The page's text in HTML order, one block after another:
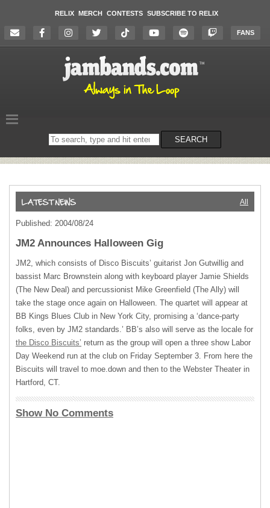
RELIX MERCH CONTESTS SUBSCRIBE TO RELIX
FANS
Search
on
SEARCH
All
Published: 2004/08/24
JM2 Announces Halloween Gig
JM2, which consists of Disco Biscuits’ guitarist Jon Gutwillig and
bassist Marc Brownstein along with keyboard player Jamie Shields
(The New Deal) and percussionist Mike Greenfield (The Ally) will
take the stage once again on Halloween. The quartet will appear at
BB Kings Blues Club in New York City, promising a ‘dance-party
folks, even by JM2 standards.’ BB’s also will serve as the locale for
the Disco Biscuits’ return as the group will open a three show Labor
Day Weekend run at the club on Friday September 3. From here the
Biscuits will travel to moe.down and then to the Webster Theater in
Hartford, CT.
Show No Comments